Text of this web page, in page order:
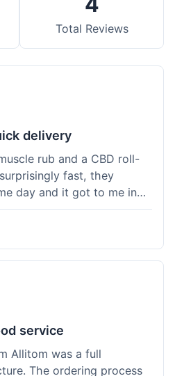
Total Reviews
delivery
rub and a CBD roll-
fast, they
day and it got to me in
products themselves are
really helps after
on the differences
broad and full spectrum
digging to understand.
needed, so I can't
arrived well-
quality.
service
Allitom was a full
The ordering process